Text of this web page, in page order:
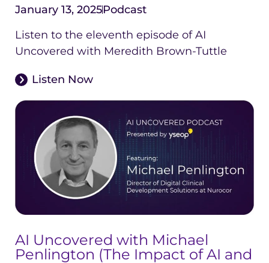
January 13, 2025Podcast
Listen to the eleventh episode of AI
Uncovered with Meredith Brown-Tuttle
Listen Now
AI Uncovered with Michael
Penlington (The Impact of AI and